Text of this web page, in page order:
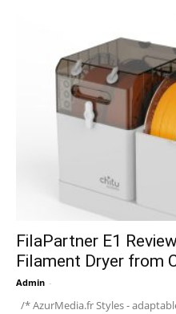
FilaPartner E1
Filament Dryer from
Admin -
/* AzurMedia.fr Styles -